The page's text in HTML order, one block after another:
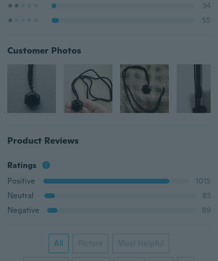
34
55
Customer Photos
Product Reviews
Ratings
Positive
1015
Neutral
83
Negative
89
All Picture Most Helpful